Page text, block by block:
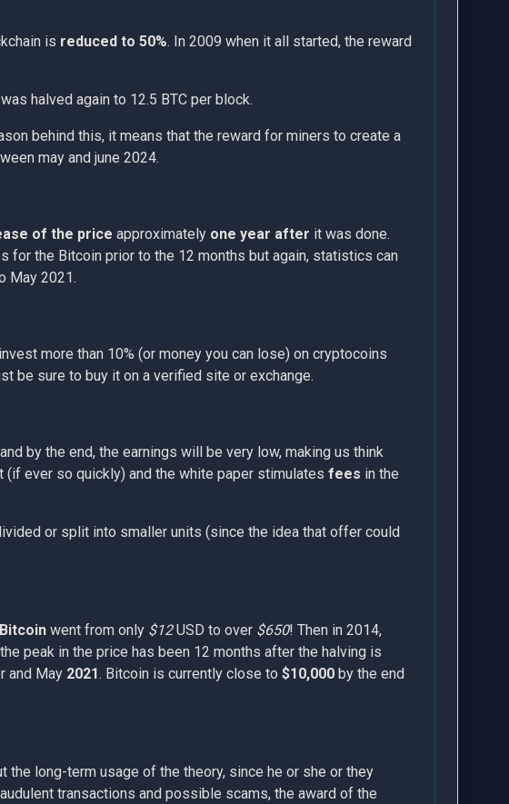
is reduced to 50%. In 2009 when it all started, the reward
halved again to 12.5 BTC per block.
behind this, it means that the reward for miners to create a
may and june 2024.
of the price approximately one year after it was done.
for the Bitcoin prior to the 12 months but again, statistics can
May 2021.
more than 10% (or money you can lose) on cryptocoins
be sure to buy it on a verified site or exchange.
by the end, the earnings will be very low, making us think
ever so quickly) and the white paper stimulates fees in the
or split into smaller units (since the idea that offer could
Bitcoin went from only $12USD to over $650! Then in 2014,
peak in the price has been 12 months after the halving is
and May 2021. Bitcoin is currently close to $10,000 by the end
the long-term usage of the theory, since he or she or they
transactions and possible scams, the award of the